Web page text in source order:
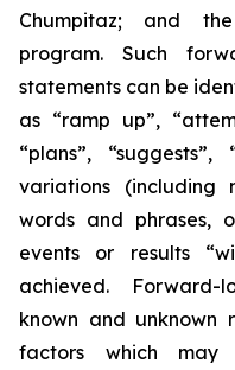
Chumpitaz; and
program. Such
statements can be
as “ramp up”,
“plans”,
variations (including
words and phrases,
events or results
achieved. Forward-
known and unknown
factors which may